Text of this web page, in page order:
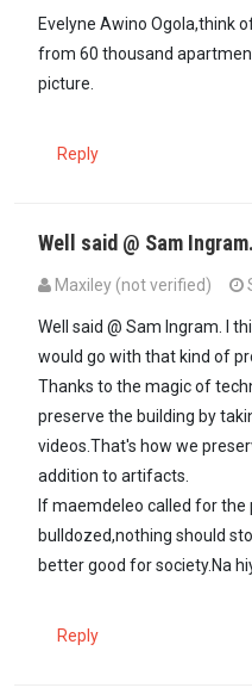
Evelyne Awino Ogola,think
from 60 thousand
picture.
Reply
Well said @ Sam
Maxiley (not verified)
Well said @ Sam Ingram. I
would go with that kind of
Thanks to the magic of
preserve the building by
videos.That's how we
addition to artifacts.
If maemdeleo called for the
bulldozed,nothing should
better good for society.Na
Reply